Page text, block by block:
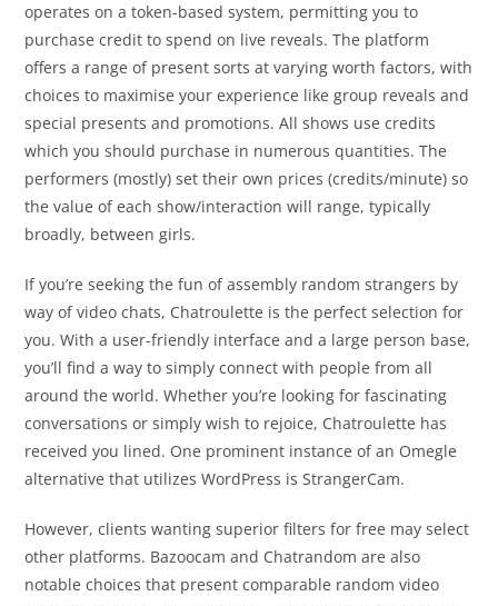
operates on a token-based system, permitting you to
purchase credit to spend on live reveals. The platform
offers a range of present sorts at varying worth factors, with
choices to maximise your experience like group reveals and
special presents and promotions. All shows use credits
which you should purchase in numerous quantities. The
performers (mostly) set their own prices (credits/minute) so
the value of each show/interaction will range, typically
broadly, between girls.
If you’re seeking the fun of assembly random strangers by
way of video chats, Chatroulette is the perfect selection for
you. With a user-friendly interface and a large person base,
you’ll find a way to simply connect with people from all
around the world. Whether you’re looking for fascinating
conversations or simply wish to rejoice, Chatroulette has
received you lined. One prominent instance of an Omegle
alternative that utilizes WordPress is StrangerCam.
However, clients wanting superior filters for free may select
other platforms. Bazoocam and Chatrandom are also
notable choices that present comparable random video